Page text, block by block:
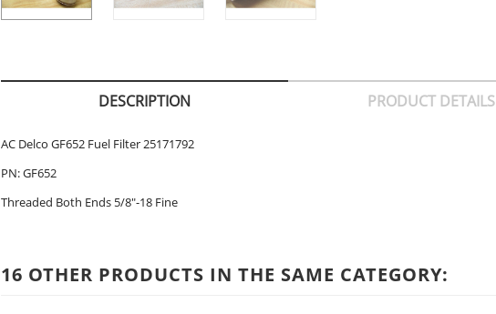
DESCRIPTION PRODUCT DETAILS
AC Delco GF652 Fuel Filter 25171792
PN: GF652
Threaded Both Ends 5/8"-18 Fine
16 OTHER PRODUCTS IN THE SAME CATEGORY: